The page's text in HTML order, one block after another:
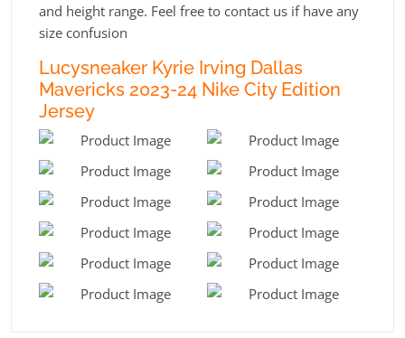
and height range. Feel free to contact us if have any
size confusion
Lucysneaker Kyrie Irving Dallas
Mavericks 2023-24 Nike City Edition
Jersey